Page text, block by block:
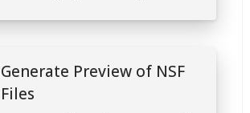
Generate Preview of NSF
Files